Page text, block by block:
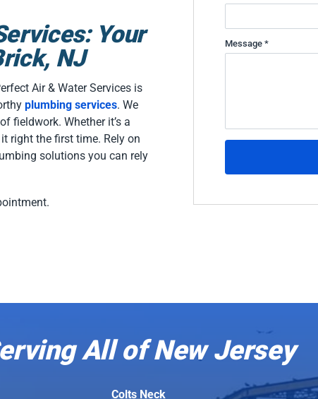
Your
NJ
Air & Water Services is
plumbing services. We
fieldwork. Whether it’s a
right the first time. Rely on
solutions you can rely
Message *
All of New Jersey
Colts Neck